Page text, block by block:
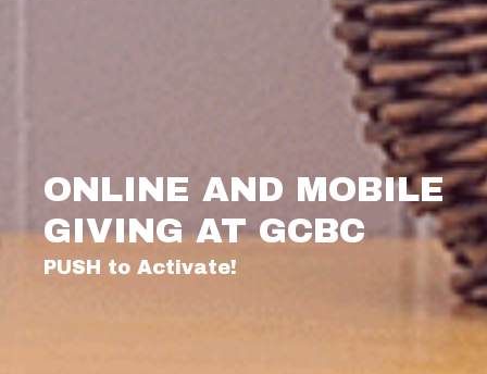
ONLINE AND MOBILE
GIVING AT GCBC
PUSH to Activate!